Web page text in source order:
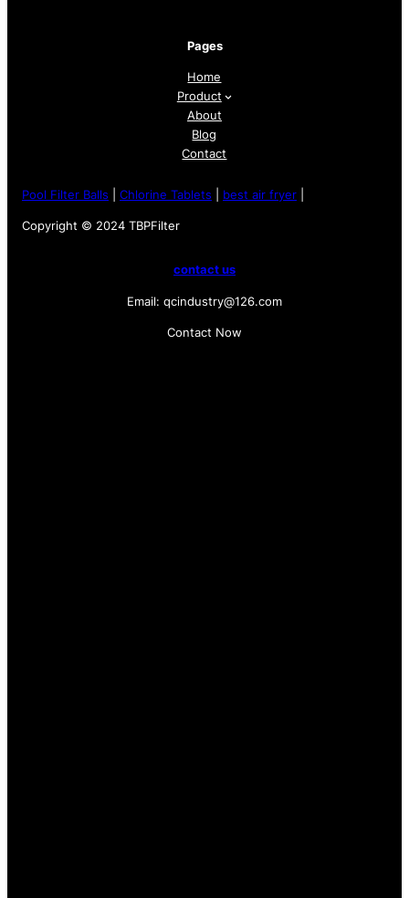
Pages
Home
Product
About
Blog
Contact
Pool Filter Balls Chlorine Tablets best air fryer
Copyright © 2024 TBPFilter
contact us
Email: qcindustry@126.com
Contact Now